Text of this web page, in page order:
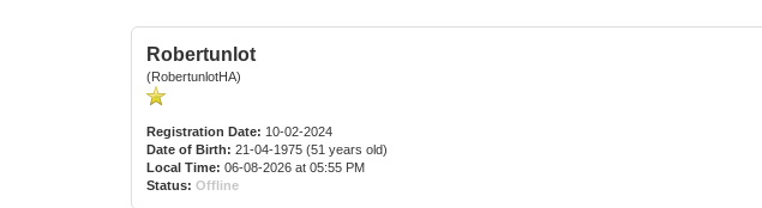
Robertunlot
(RobertunlotHA)
Registration Date: 10-02-2024
Date of Birth: 21-04-1975 (51 years old)
Local Time: 06-08-2026 at 05:55 PM
Status: Offline